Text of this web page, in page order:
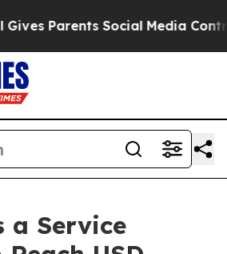
Social Media Controls for
a Service